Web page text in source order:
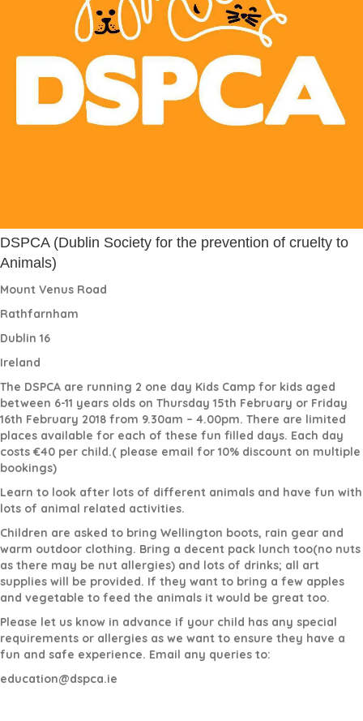
DSPCA (Dublin Society for the prevention of cruelty to
Animals)
Mount Venus Road
Rathfarnham
Dublin 16
Ireland
The DSPCA are running 2 one day Kids Camp for kids aged
between 6-11 years olds on Thursday 15th February or Friday
16th February 2018 from 9.30am – 4.00pm. There are limited
places available for each of these fun filled days. Each day
costs €40 per child.( please email for 10% discount on multiple
bookings)
Learn to look after lots of different animals and have fun with
lots of animal related activities.
Children are asked to bring Wellington boots, rain gear and
warm outdoor clothing. Bring a decent pack lunch too(no nuts
as there may be nut allergies) and lots of drinks; all art
supplies will be provided. If they want to bring a few apples
and vegetable to feed the animals it would be great too.
Please let us know in advance if your child has any special
requirements or allergies as we want to ensure they have a
fun and safe experience. Email any queries to:
education@dspca.ie